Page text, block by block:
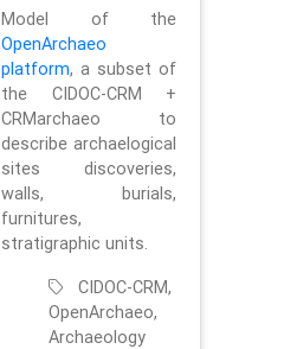
Model of the
OpenArchaeo
platform, a subset of
the CIDOC-CRM +
CRMarchaeo to
describe archaelogical
sites discoveries,
walls, burials,
furnitures,
stratigraphic units.
CIDOC-CRM,
OpenArchaeo,
Archaeology